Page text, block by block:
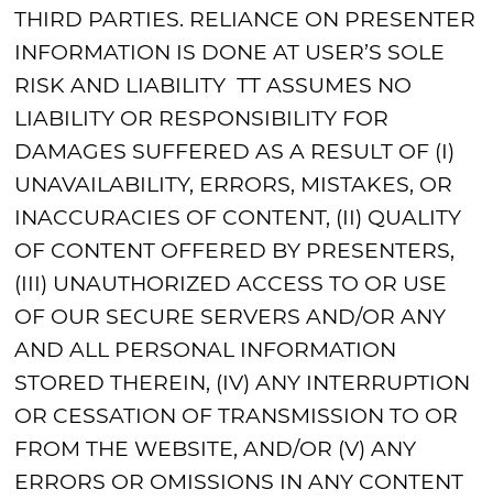
THIRD PARTIES. RELIANCE ON PRESENTER
INFORMATION IS DONE AT USER’S SOLE
RISK AND LIABILITY TT ASSUMES NO
LIABILITY OR RESPONSIBILITY FOR
DAMAGES SUFFERED AS A RESULT OF (I)
UNAVAILABILITY, ERRORS, MISTAKES, OR
INACCURACIES OF CONTENT, (II) QUALITY
OF CONTENT OFFERED BY PRESENTERS,
(III) UNAUTHORIZED ACCESS TO OR USE
OF OUR SECURE SERVERS AND/OR ANY
AND ALL PERSONAL INFORMATION
STORED THEREIN, (IV) ANY INTERRUPTION
OR CESSATION OF TRANSMISSION TO OR
FROM THE WEBSITE, AND/OR (V) ANY
ERRORS OR OMISSIONS IN ANY CONTENT